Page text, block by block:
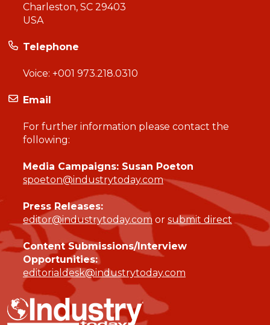
Charleston, SC 29403
USA
Telephone
Voice: +001 973.218.0310
Email
For further information please contact the
following:
Media Campaigns: Susan Poeton
spoeton@industrytoday.com
Press Releases:
editor@industrytoday.com or submit direct
Content Submissions/Interview
Opportunities:
editorialdesk@industrytoday.com